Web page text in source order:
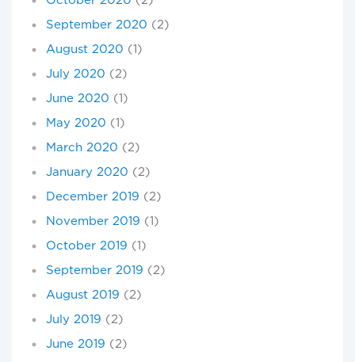
September 2020 (2)
August 2020 (1)
July 2020 (2)
June 2020 (1)
May 2020 (1)
March 2020 (2)
January 2020 (2)
December 2019 (2)
November 2019 (1)
October 2019 (1)
September 2019 (2)
August 2019 (2)
July 2019 (2)
June 2019 (2)